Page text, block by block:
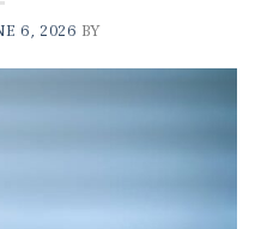
6, 2026 BY